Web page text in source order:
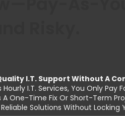
I.T. Support Without A
Hourly I.T. Services, You Only Pay
A One-Time Fix Or Short-Term
Solutions Without